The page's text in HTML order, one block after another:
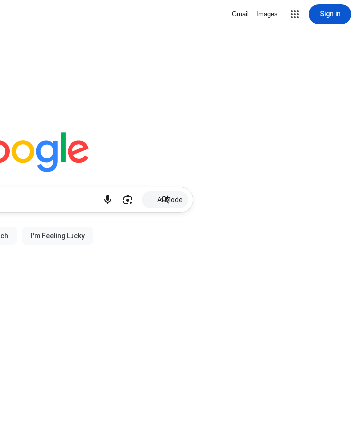
Gmail Images Sign in
AI Mode